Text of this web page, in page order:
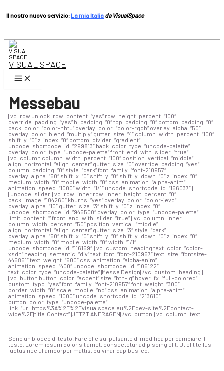
Il nostro nuovo servizio:La mia Italia da VisualSpace
Vai
contenuto
VISUAL SPACE
Menu
Messebau
[vc_row unlock_row_content=”yes” row_height_percent=”100″
override_padding=”yes” h_padding=”0″ top_padding=”0″ bottom_padding=”0″
back_color=”color-nhtu” overlay_color=”color-rgdb” overlay_alpha=”50″
overlay_color_blend=”multiply” gutter_size=”4″ column_width_percent=”100″
shift_y=”0″ z_index=”0″ bottom_divider=”gradient”
uncode_shortcode_id=”299813″ back_color_type=”uncode-palette”
overlay_color_type=”uncode-palette” front_end_with_slider=”true”]
[vc_column column_width_percent=”100″ position_vertical=”middle”
align_horizontal=”align_center” gutter_size=”0″ override_padding=”yes”
column_padding=”0″ style=”dark” font_family=”font-210957″
overlay_alpha=”50″ shift_x=”0″ shift_y=”0″ shift_y_down=”0″ z_index=”0″
medium_width=”0″ mobile_width=”0″ css_animation=”alpha-anim”
animation_speed=”1000″ width=”1/1″ uncode_shortcode_id=”156037″]
[uncode_slider][vc_row_inner row_inner_height_percent=”0″
back_image=”104260″ kburns=”yes” overlay_color=”color-jevc”
overlay_alpha=”10″ gutter_size=”3″ shift_y=”0″ z_index=”0″
uncode_shortcode_id=”945500″ overlay_color_type=”uncode-palette”
limit_content=”” front_end_with_slider=”true”][vc_column_inner
column_width_percent=”50″ position_vertical=”middle”
align_horizontal=”align_center” gutter_size=”3″ style=”dark”
overlay_alpha=”50″ shift_x=”0″ shift_y=”0″ shift_y_down=”0″ z_index=”0″
medium_width=”0″ mobile_width=”0″ width=”1/1″
uncode_shortcode_id=”116159″][vc_custom_heading text_color=”color-
xsdn” heading_semantic=”div” text_font=”font-210957″ text_size=”fontsize-
445851″ text_weight=”600″ css_animation=”alpha-anim”
animation_speed=”400″ uncode_shortcode_id=”105122″
text_color_type=”uncode-palette”]Messe Design[/vc_custom_heading]
[vc_button button_color=”accent” size=”btn-lg” hover_fx=”full-colored”
custom_typo=”yes” font_family=”font-210957″ font_weight=”300″
border_width=”0″ scale_mobile=”no” css_animation=”alpha-anim”
animation_speed=”1000″ uncode_shortcode_id=”213610″
button_color_type=”uncode-palette”
link=”url:https%3A%2F%2Fvisualspace.eu%2Fdev-site%2Fcontact-
wide%2F|title:Contact”]JETZT ANFRAGEN[/vc_button][vc_column_text]
Sono un blocco di testo. Fare clic sul pulsante di modifica per cambiare il
testo. Lorem ipsum dolor sit amet, consectetur adipiscing elit. Ut elit tellus,
luctus nec ullamcorper mattis, pulvinar dapibus leo.